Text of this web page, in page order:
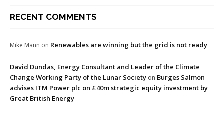
RECENT COMMENTS
Mike Mann on Renewables are winning but the grid is not ready
David Dundas, Energy Consultant and Leader of the Climate
Change Working Party of the Lunar Society on Burges Salmon
advises ITM Power plc on £40m strategic equity investment by
Great British Energy